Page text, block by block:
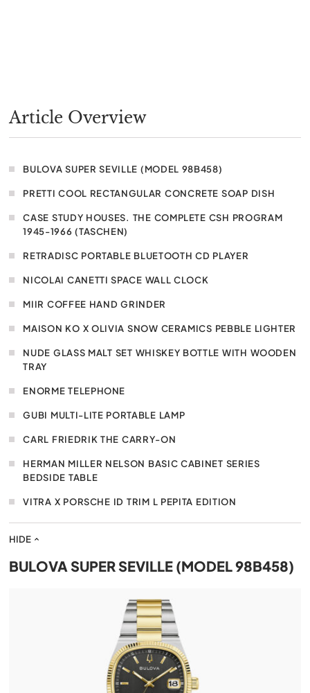
Article Overview
HIDE
BULOVA SUPER SEVILLE (MODEL 98B458)
PRETTI COOL RECTANGULAR CONCRETE SOAP DISH
CASE STUDY HOUSES. THE COMPLETE CSH PROGRAM
1945-1966 (TASCHEN)
RETRADISC PORTABLE BLUETOOTH CD PLAYER
NICOLAI CANETTI SPACE WALL CLOCK
MIIR COFFEE HAND GRINDER
MAISON KO X OLIVIA SNOW CERAMICS PEBBLE LIGHTER
NUDE GLASS MALT SET WHISKEY BOTTLE WITH WOODEN
TRAY
ENORME TELEPHONE
GUBI MULTI-LITE PORTABLE LAMP
CARL FRIEDRIK THE CARRY-ON
HERMAN MILLER NELSON BASIC CABINET SERIES
BEDSIDE TABLE
VITRA X PORSCHE ID TRIM L PEPITA EDITION
BULOVA SUPER SEVILLE (MODEL 98B458)